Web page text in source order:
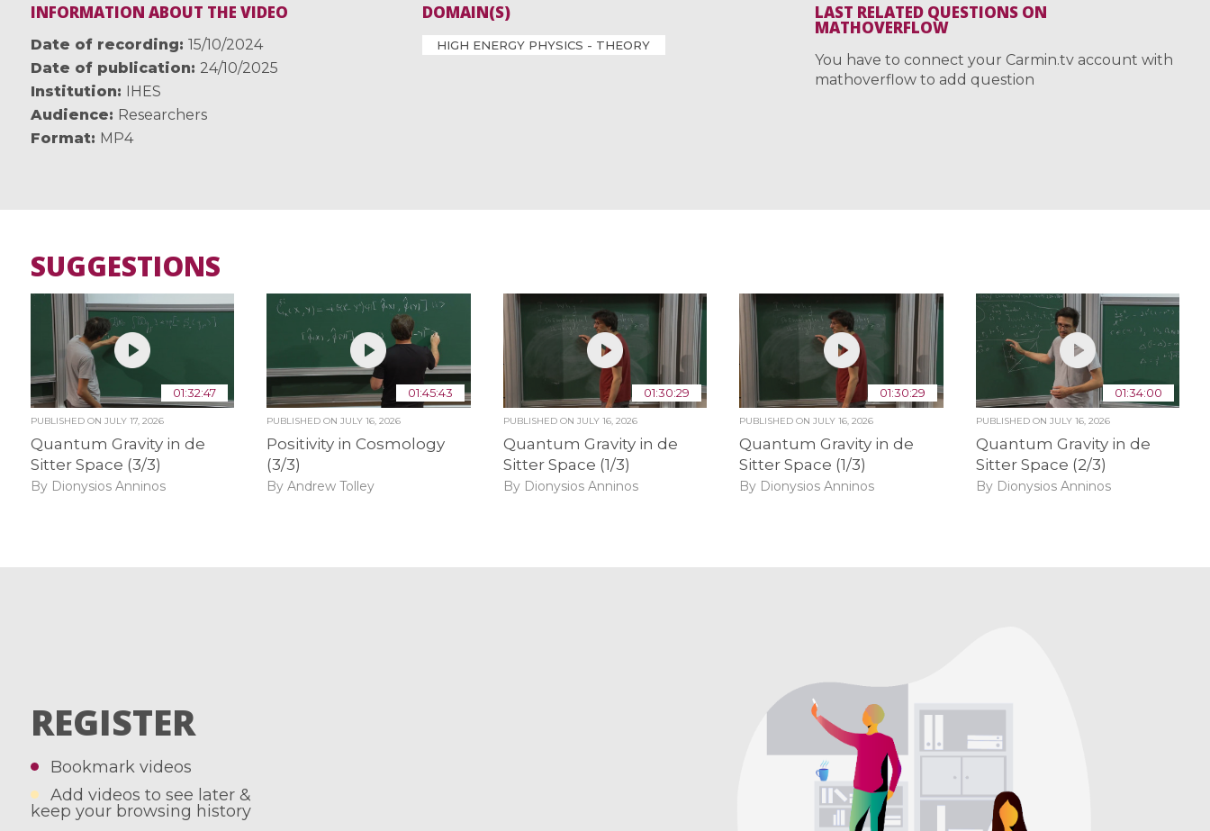
INFORMATION ABOUT THE VIDEO
Date of recording 15/10/2024
Date of publication
24/10/2025
Institution
IHES
Audience
Researchers
Format
MP4
DOMAIN(S)
HIGH ENERGY PHYSICS - THEORY
LAST RELATED QUESTIONS ON
MATHOVERFLOW
You have to connect your Carmin.tv account with
mathoverflow to add question
SUGGESTIONS
01:32:47
PUBLISHED ON JULY 17, 2026
Quantum Gravity in de
Sitter Space (3/3)
By Dionysios Anninos
01:45:43
PUBLISHED ONJULY 16, 2026
Positivity in Cosmology
(3/3)
By Andrew Tolley
01:30:29
PUBLISHED ON JULY 16, 2026
Quantum Gravity in de
Sitter Space (1/3)
By Dionysios Anninos
01:30:29
PUBLISHED ONJULY 16, 2026
Quantum Gravity in de
Sitter Space (1/3)
By Dionysios Anninos
01:34:00
PUBLISHED ON JULY 16, 2026
Quantum Gravity in de
Sitter Space (2/3)
By Dionysios Anninos
REGISTER
Bookmark videos
Add videos to see later &
keep your browsing history